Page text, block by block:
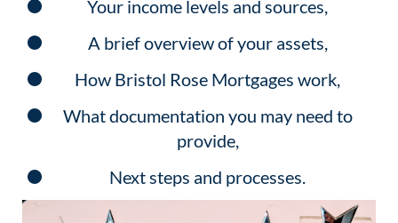
Your income levels and sources,
A brief overview of your assets,
How Bristol Rose Mortgages work,
What documentation you may need to
provide,
Next steps and processes.